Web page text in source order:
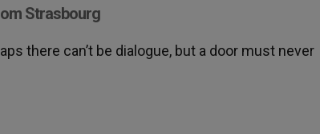
Strasbourg
there can’t be dialogue, but a door must never